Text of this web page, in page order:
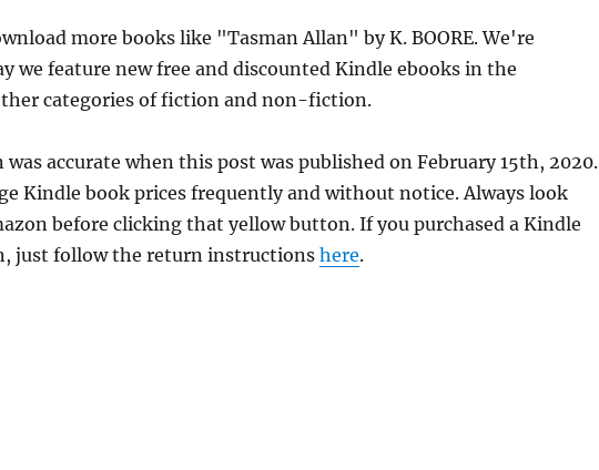
more books like "Tasman Allan" by K. BOORE. We're
we feature new free and discounted Kindle ebooks in the
categories of fiction and non-fiction.
accurate when this post was published on February 15th, 2020.
Kindle book prices frequently and without notice. Always look
before clicking that yellow button. If you purchased a Kindle
just follow the return instructions here.